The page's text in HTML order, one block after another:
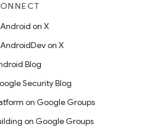
on X
on X
Blog
Security Blog
on Google Groups
on Google Groups